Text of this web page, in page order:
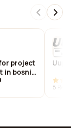
project
in bosnia
8